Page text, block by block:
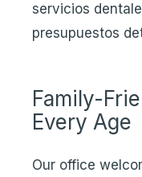
servicios
presupuestos
Family-
Every Age
Our office